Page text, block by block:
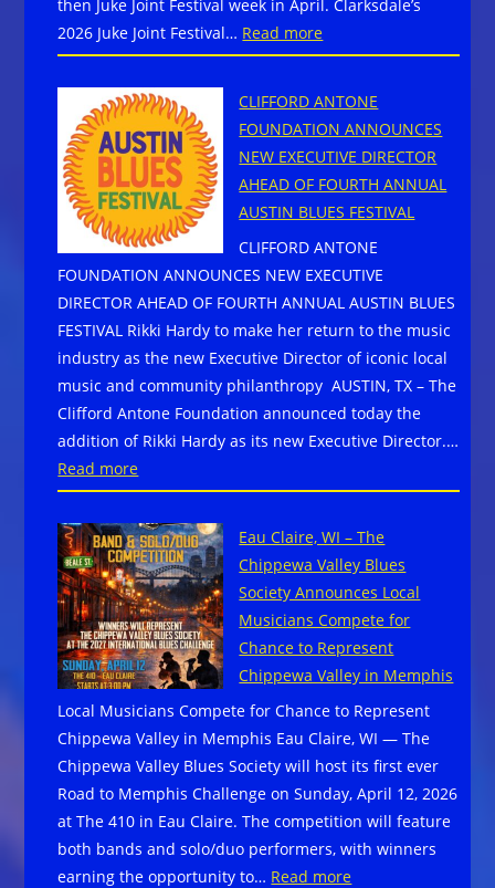
then Juke Joint Festival week in April. Clarksdale’s
2026 Juke Joint Festival… Read more:
23rd
Joint
Festival:
100
blues
acts
in
Clarksdale,
MS
—
spiritual
home
of
Sinners
CLIFFORD ANTONE
FOUNDATION ANNOUNCES
NEW EXECUTIVE DIRECTOR
AHEAD OF FOURTH ANNUAL
AUSTIN BLUES FESTIVAL
CLIFFORD ANTONE
FOUNDATION ANNOUNCES NEW EXECUTIVE
DIRECTOR AHEAD OF FOURTH ANNUAL AUSTIN BLUES
FESTIVAL Rikki Hardy to make her return to the music
industry as the new Executive Director of iconic local
music and community philanthropy AUSTIN, TX – The
Clifford Antone Foundation announced today the
addition of Rikki Hardy as its new Executive Director.…
Read more:
CLIFFORD
ANTONE
FOUNDATION
ANNOUNCES
NEW
EXECUTIVE
DIRECTOR
AHEAD
OF
FOURTH
ANNUAL
AUSTIN
BLUES
FESTIVAL
Eau Claire, WI – The
Chippewa Valley Blues
Society Announces Local
Musicians Compete for
Chance to Represent
Chippewa Valley in Memphis
Local Musicians Compete for Chance to Represent
Chippewa Valley in Memphis Eau Claire, WI — The
Chippewa Valley Blues Society will host its first ever
Road to Memphis Challenge on Sunday, April 12, 2026
at The 410 in Eau Claire. The competition will feature
both bands and solo/duo performers, with winners
earning the opportunity to… Read more: